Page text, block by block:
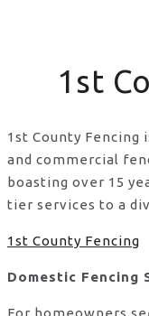
1st
1st County
and commercial
boasting over 15
tier services to a
1st County Fencing
Domestic Fencing
For homeowners